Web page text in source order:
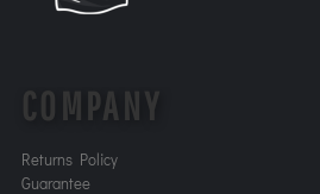
COMPANY
Returns Policy
Guarantee